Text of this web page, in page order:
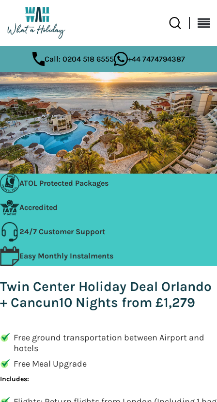
Call: 0204 518 6555 +44 7474794387
ATOL Protected Packages
Accredited
24/7 Customer Support
Easy Monthly Instalments
Twin Center Holiday Deal Orlando
+ Cancun10 Nights from £1,279
Free ground transportation between Airport and
hotels
Free Meal Upgrade
Includes: